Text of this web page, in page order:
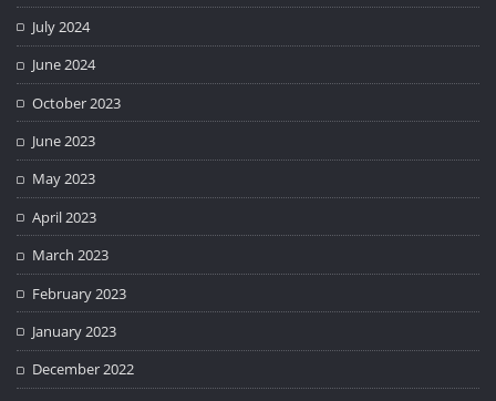
July 2024
June 2024
October 2023
June 2023
May 2023
April 2023
March 2023
February 2023
January 2023
December 2022